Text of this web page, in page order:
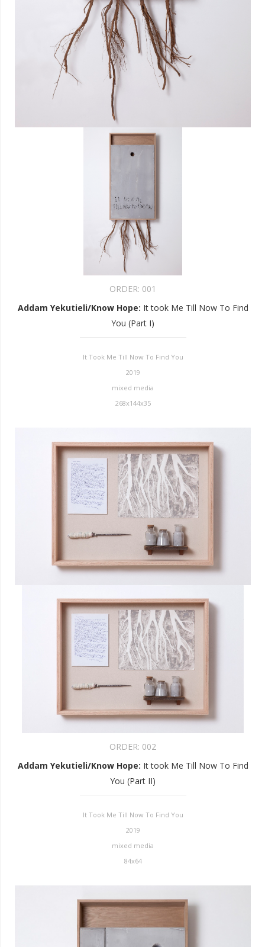
ORDER: 001
Addam Yekutieli/Know Hope: It took Me Till Now To Find
You (Part I)
It Took Me Till Now To Find You
2019
mixed media
268x144x35
ORDER: 002
Addam Yekutieli/Know Hope: It took Me Till Now To Find
You (Part II)
It Took Me Till Now To Find You
2019
mixed media
84x64